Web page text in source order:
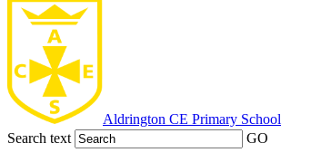
Aldrington CE Primary School
Search text
GO